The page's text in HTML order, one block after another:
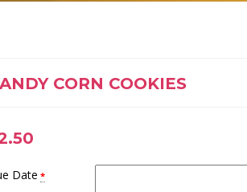
CORN COOKIES
Date *